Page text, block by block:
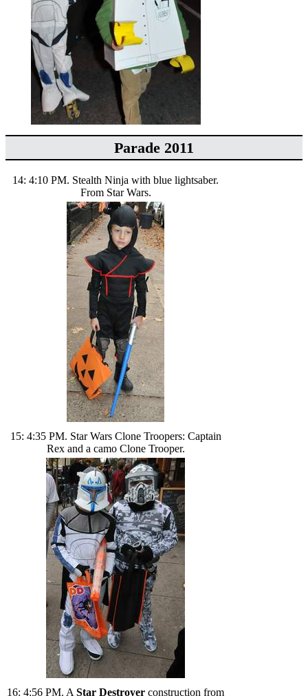
Parade 2011
14: 4:10 PM. Stealth Ninja with blue lightsaber.
From Star Wars.
15: 4:35 PM. Star Wars Clone Troopers: Captain
Rex and a camo Clone Trooper.
16: 4:56 PM. A Star Destroyer construction from